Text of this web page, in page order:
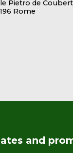
Pietro de
Rome
and